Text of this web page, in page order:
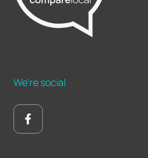
We're social